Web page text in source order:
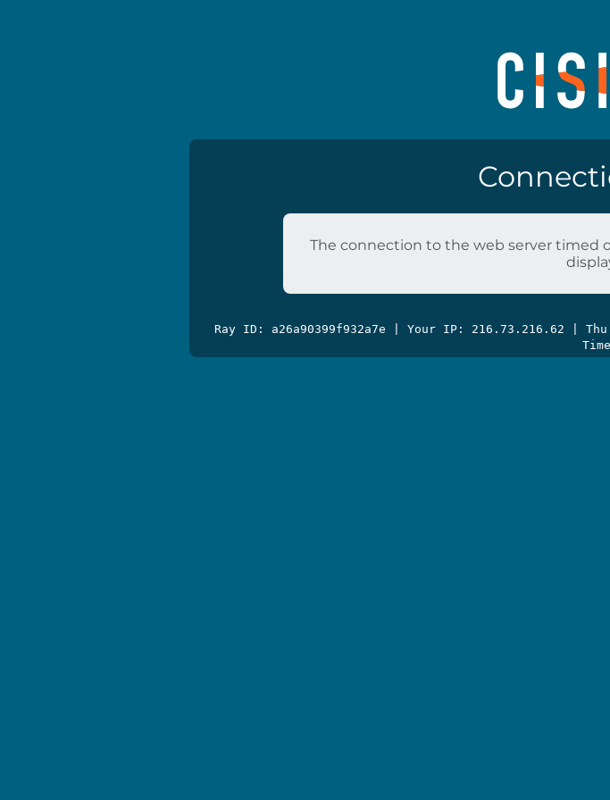
The connection to the web server timed
Ray ID: a26a90399f932a7e | Your IP: 216.73.216.62 |